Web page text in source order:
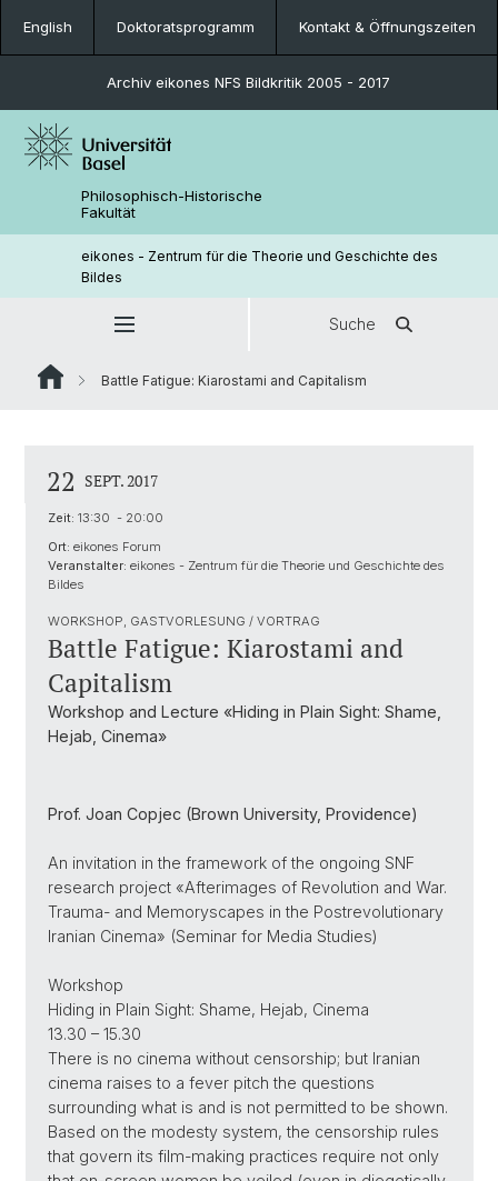
English Doktoratsprogramm Kontakt & Öffnungszeiten
Archiv eikones NFS Bildkritik 2005 - 2017
Philosophisch-Historische
Fakultät
eikones - Zentrum für die Theorie und Geschichte des
Bildes
Suche
Battle Fatigue: Kiarostami and Capitalism
22 SEPT. 2017
Zeit: 13:30 - 20:00
Ort: eikones Forum
Veranstalter: eikones - Zentrum für die Theorie und Geschichte des
Bildes
WORKSHOP, GASTVORLESUNG / VORTRAG
Battle Fatigue: Kiarostami and
Capitalism
Workshop and Lecture «Hiding in Plain Sight: Shame,
Hejab, Cinema»
Prof. Joan Copjec (Brown University, Providence)
An invitation in the framework of the ongoing SNF
research project «Afterimages of Revolution and War.
Trauma- and Memoryscapes in the Postrevolutionary
Iranian Cinema» (Seminar for Media Studies)
Workshop
Hiding in Plain Sight: Shame, Hejab, Cinema
13.30 – 15.30
There is no cinema without censorship; but Iranian
cinema raises to a fever pitch the questions
surrounding what is and is not permitted to be shown.
Based on the modesty system, the censorship rules
that govern its film-making practices require not only